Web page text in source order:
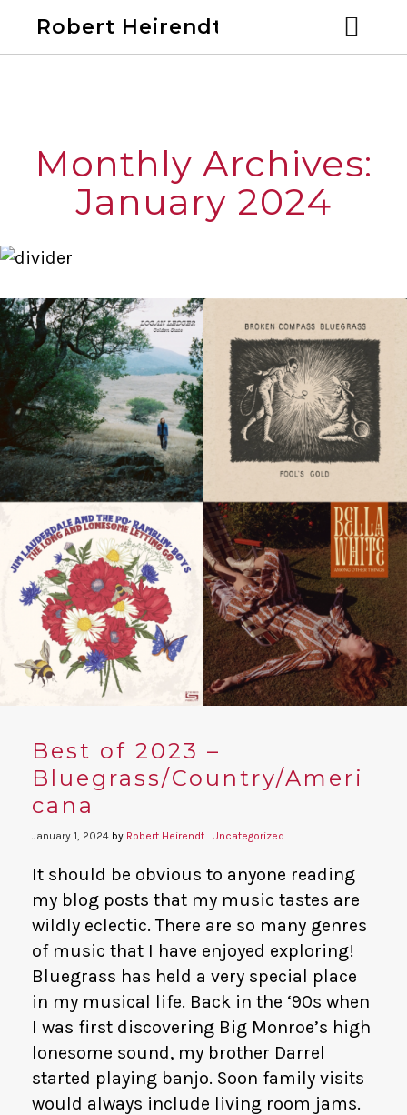
Robert Heirendt
Discography
Calendar
Past Shows
Blog
Links
YouTube
Monthly Archives:
January 2024
Best of 2023 –
Bluegrass/Country/Ameri
cana
January 1, 2024 by Robert Heirendt Uncategorized
It should be obvious to anyone reading
my blog posts that my music tastes are
wildly eclectic. There are so many genres
of music that I have enjoyed exploring!
Bluegrass has held a very special place
in my musical life. Back in the ‘90s when
I was first discovering Big Monroe’s high
lonesome sound, my brother Darrel
started playing banjo. Soon family visits
would always include living room jams.